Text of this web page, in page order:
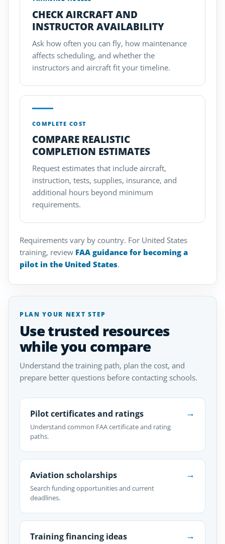
CHECK AIRCRAFT AND
INSTRUCTOR AVAILABILITY
Ask how often you can fly, how maintenance
affects scheduling, and whether the
instructors and aircraft fit your timeline.
COMPLETE COST
COMPARE REALISTIC
COMPLETION ESTIMATES
Request estimates that include aircraft,
instruction, tests, supplies, insurance, and
additional hours beyond minimum
requirements.
Requirements vary by country. For United States
training, review FAA guidance for becoming a
pilot in the United States.
PLAN YOUR NEXT STEP
Use trusted resources
while you compare
Understand the training path, plan the cost, and
prepare better questions before contacting schools.
Pilot certificates and ratings
Understand common FAA certificate and rating
paths.
→
Aviation scholarships
Search funding opportunities and current
deadlines.
→
Training financing ideas →